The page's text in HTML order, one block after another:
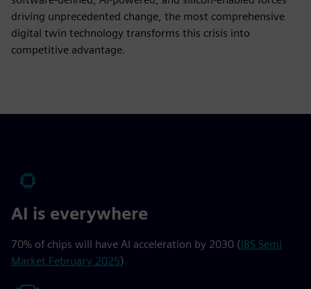
driving unprecedented change, the most comprehensive
digital twin technology transforms this crisis into
competitive advantage.
AI is everywhere
70% of chips will have AI acceleration by 2030 (IBS Semi
Market February 2025)